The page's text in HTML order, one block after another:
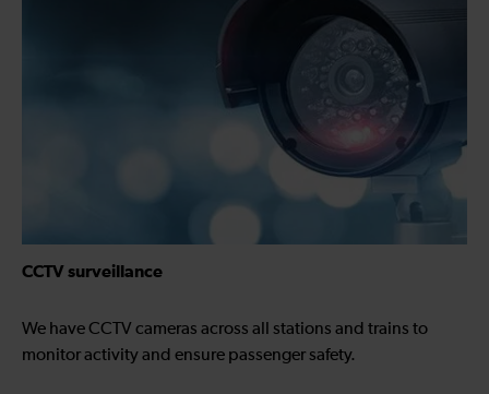
CCTV surveillance
We have CCTV cameras across all stations and trains to
monitor activity and ensure passenger safety.